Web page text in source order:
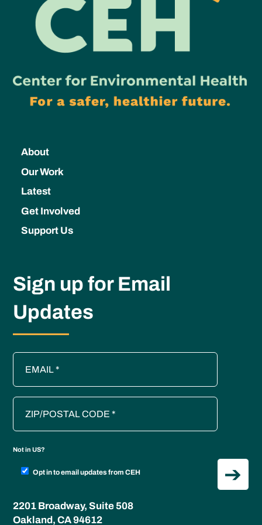
About
Our Work
Latest
Get Involved
Support Us
Sign up for Email
Updates
Not inUS?
Opt in to email updates from CEH
2201 Broadway, Suite 508
Oakland, CA 94612